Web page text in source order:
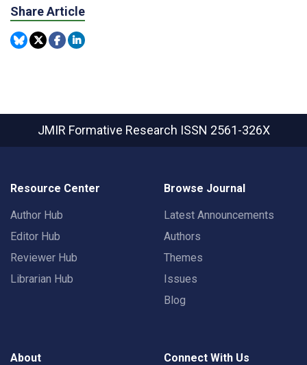
Share Article
JMIR Formative Research ISSN 2561-326X
Resource Center
Author Hub
Editor Hub
Reviewer Hub
Librarian Hub
Browse Journal
Latest Announcements
Authors
Themes
Issues
Blog
About Connect With Us